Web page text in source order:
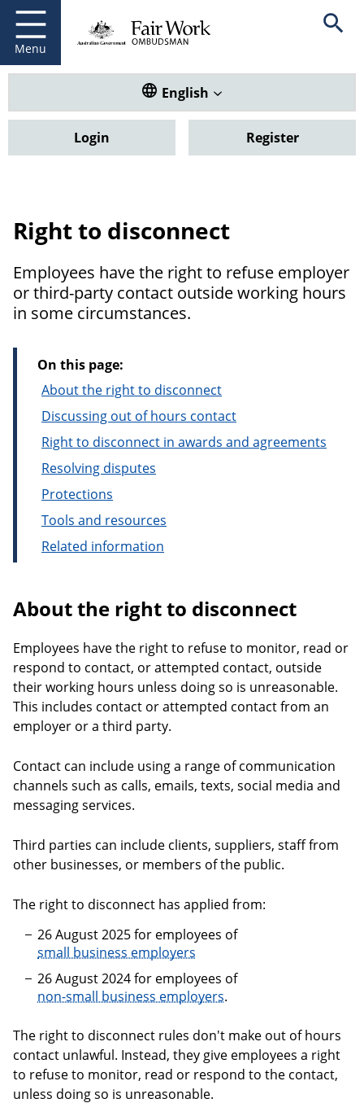
main
content
Menu
Fair Work Ombudsman Open
Translate this website. Default
English
Login Register
Right to disconnect
Employees have the right to refuse employer
or third-party contact outside working hours
in some circumstances.
On this page:
About the right to disconnect
Discussing out of hours contact
Right to disconnect in awards and agreements
Resolving disputes
Protections
Tools and resources
Related information
About the right to disconnect
Employees have the right to refuse to monitor, read or
respond to contact, or attempted contact, outside
their working hours unless doing so is unreasonable.
This includes contact or attempted contact from an
employer or a third party.
Contact can include using a range of communication
channels such as calls, emails, texts, social media and
messaging services.
Third parties can include clients, suppliers, staff from
other businesses, or members of the public.
The right to disconnect has applied from:
26 August 2025 for employees of
small business employers
26 August 2024 for employees of
non-small business employers.
The right to disconnect rules don't make out of hours
contact unlawful. Instead, they give employees a right
to refuse to monitor, read or respond to the contact,
unless doing so is unreasonable.